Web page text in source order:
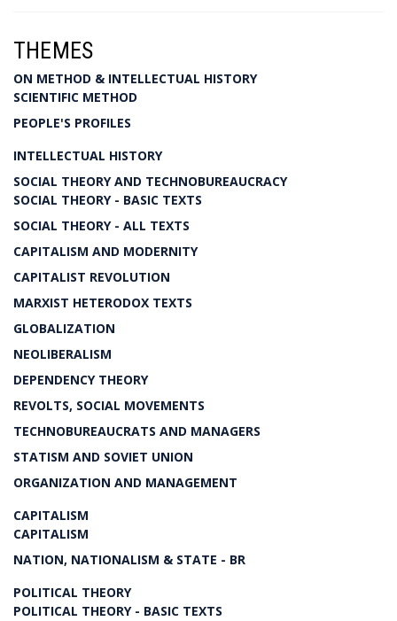
THEMES
ON METHOD & INTELLECTUAL HISTORY
SCIENTIFIC METHOD
PEOPLE'S PROFILES
INTELLECTUAL HISTORY
SOCIAL THEORY AND TECHNOBUREAUCRACY
SOCIAL THEORY - BASIC TEXTS
SOCIAL THEORY - ALL TEXTS
CAPITALISM AND MODERNITY
CAPITALIST REVOLUTION
MARXIST HETERODOX TEXTS
GLOBALIZATION
NEOLIBERALISM
DEPENDENCY THEORY
REVOLTS, SOCIAL MOVEMENTS
TECHNOBUREAUCRATS AND MANAGERS
STATISM AND SOVIET UNION
ORGANIZATION AND MANAGEMENT
CAPITALISM
CAPITALISM
NATION, NATIONALISM & STATE - BR
POLITICAL THEORY
POLITICAL THEORY - BASIC TEXTS